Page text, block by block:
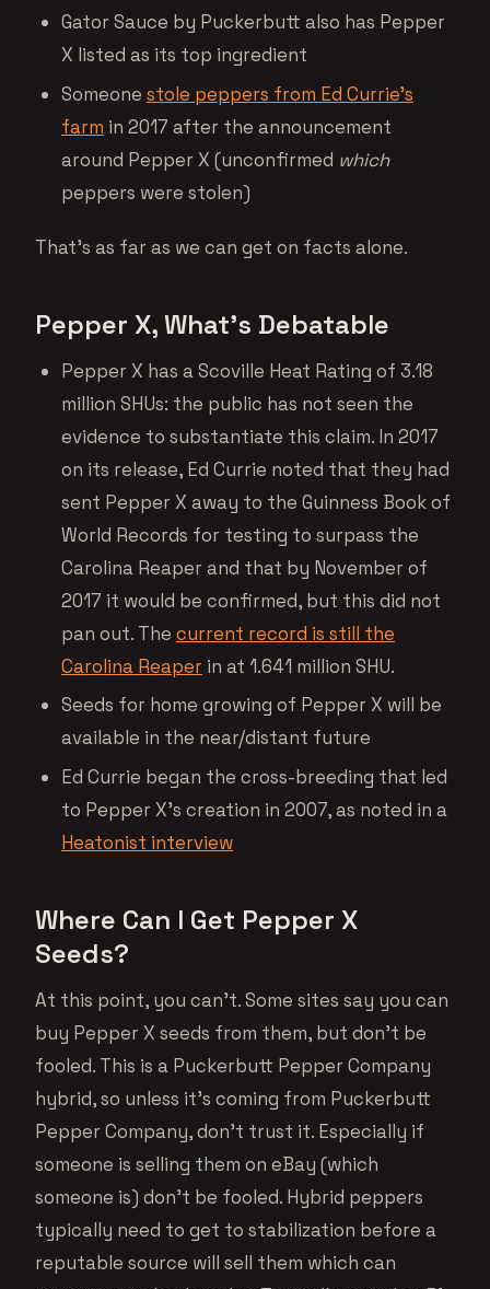
Gator Sauce by Puckerbutt also has Pepper
X listed as its top ingredient
Someone stole peppers from Ed Currie’s
farm in 2017 after the announcement
around Pepper X (unconfirmed which
peppers were stolen)
That’s as far as we can get on facts alone.
Pepper X, What’s Debatable
Pepper X has a Scoville Heat Rating of 3.18
million SHUs: the public has not seen the
evidence to substantiate this claim. In 2017
on its release, Ed Currie noted that they had
sent Pepper X away to the Guinness Book of
World Records for testing to surpass the
Carolina Reaper and that by November of
2017 it would be confirmed, but this did not
pan out. The current record is still the
Carolina Reaper in at 1.641 million SHU.
Seeds for home growing of Pepper X will be
available in the near/distant future
Ed Currie began the cross-breeding that led
to Pepper X’s creation in 2007, as noted in a
Heatonist interview
Where Can I Get Pepper X
Seeds?
At this point, you can’t. Some sites say you can
buy Pepper X seeds from them, but don’t be
fooled. This is a Puckerbutt Pepper Company
hybrid, so unless it’s coming from Puckerbutt
Pepper Company, don’t trust it. Especially if
someone is selling them on eBay (which
someone is) don’t be fooled. Hybrid peppers
typically need to get to stabilization before a
reputable source will sell them which can